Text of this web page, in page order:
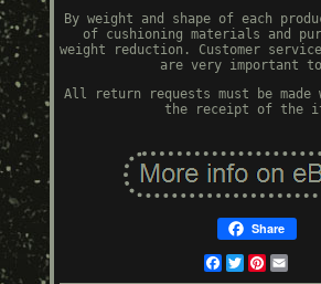
By weight and shape of each
of cushioning materials and
weight reduction. Customer
are very important
All return requests must be
the receipt of the
Share
Facebook
Twitter